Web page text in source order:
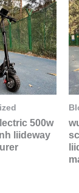
500w
liideway